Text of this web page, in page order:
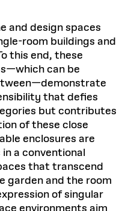
and design spaces
room buildings and
this end, these
can be
that defies
but contributes
of these close
enclosures are
a conventional
that transcend
garden and the room
of singular